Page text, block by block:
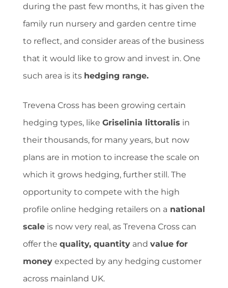
during the past few months, it has given the
family run nursery and garden centre time
to reflect, and consider areas of the business
that it would like to grow and invest in. One
such area is its hedging range.
Trevena Cross has been growing certain
hedging types, like Griselinia littoralis in
their thousands, for many years, but now
plans are in motion to increase the scale on
which it grows hedging, further still. The
opportunity to compete with the high
profile online hedging retailers on a national
scale is now very real, as Trevena Cross can
offer the quality, quantity and value for
money expected by any hedging customer
across mainland UK.